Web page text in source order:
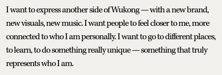
I want to express another side of Wukong — with a new brand,
new visuals, new music. I want people to feel closer to me, more
connected to who I am personally. I want to go to different places,
to learn, to do something really unique — something that truly
represents who I am.